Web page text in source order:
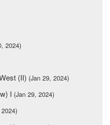
2024)
(II) (Jan 29, 2024)
I (Jan 29, 2024)